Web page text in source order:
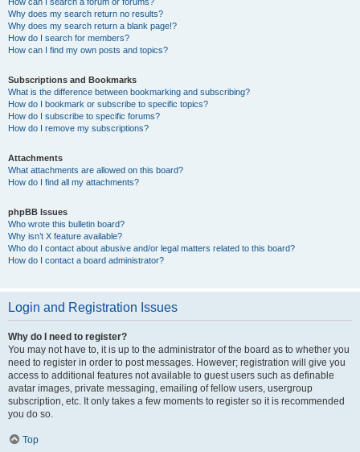
Why does my search return no results?
Why does my search return a blank page!?
How do I search for members?
How can I find my own posts and topics?
Subscriptions and Bookmarks
What is the difference between bookmarking and subscribing?
How do I bookmark or subscribe to specific topics?
How do I subscribe to specific forums?
How do I remove my subscriptions?
Attachments
What attachments are allowed on this board?
How do I find all my attachments?
phpBB Issues
Who wrote this bulletin board?
Why isn’t X feature available?
Who do I contact about abusive and/or legal matters related to this board?
How do I contact a board administrator?
Login and Registration Issues
Why do I need to register?
You may not have to, it is up to the administrator of the board as to whether you
need to register in order to post messages. However; registration will give you
access to additional features not available to guest users such as definable
avatar images, private messaging, emailing of fellow users, usergroup
subscription, etc. It only takes a few moments to register so it is recommended
you do so.
Top